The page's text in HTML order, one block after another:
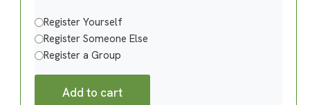
Register Yourself
Register Someone Else
Register a Group
Add to cart